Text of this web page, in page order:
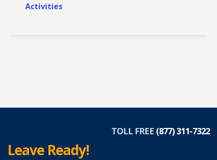
Activities
TOLL FREE (877) 311-7322
Leave Ready!